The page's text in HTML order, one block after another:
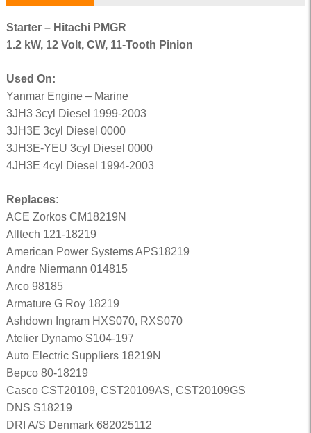
Starter – Hitachi PMGR
1.2 kW, 12 Volt, CW, 11-Tooth Pinion
Used On:
Yanmar Engine – Marine
3JH3 3cyl Diesel 1999-2003
3JH3E 3cyl Diesel 0000
3JH3E-YEU 3cyl Diesel 0000
4JH3E 4cyl Diesel 1994-2003
Replaces:
ACE Zorkos CM18219N
Alltech 121-18219
American Power Systems APS18219
Andre Niermann 014815
Arco 98185
Armature G Roy 18219
Ashdown Ingram HXS070, RXS070
Atelier Dynamo S104-197
Auto Electric Suppliers 18219N
Bepco 80-18219
Casco CST20109, CST20109AS, CST20109GS
DNS S18219
DRI A/S Denmark 682025112